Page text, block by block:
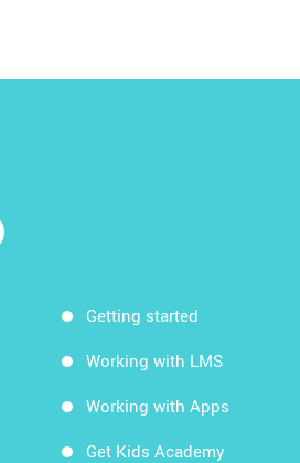
Getting started
Working with LMS
Working with Apps
Get Kids Academy